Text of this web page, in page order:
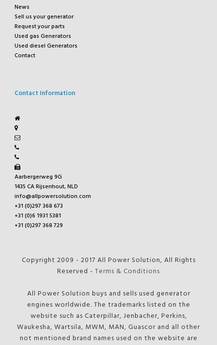
News
Sell us your generator
Request your parts
Used gas Generators
Used diesel Generators
Contact
Contact Information
Aarbergerweg 9G
1435 CA Rijsenhout, NLD
info@allpowersolution.com
+31 (0)297 368 673
+31 (0)6 1931 5381
+31 (0)297 368 729
Copyright 2009 - 2017 All Power Solution, All Rights
Reserved - Terms & Conditions
All Power Solution buys and sells used generator
engines worldwide. The trademarks listed on the
website such as Caterpillar, Jenbacher, Perkins,
Waukesha, Wartsila, MWM, MAN, Guascor and all other
not mentioned brand names used on the website are